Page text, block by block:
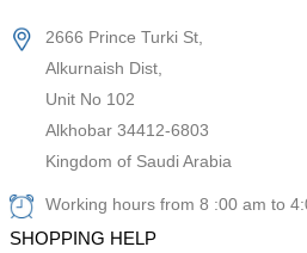
2666 Prince Turki St,
Alkurnaish Dist,
Unit No 102
Alkhobar 34412-6803
Kingdom of Saudi Arabia
Working hours from 8 :00 am to
SHOPPING HELP